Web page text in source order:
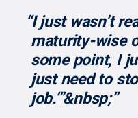
“I just wasn’t
maturity-wise
some point, I
just need to
job.’”&nbsp;”